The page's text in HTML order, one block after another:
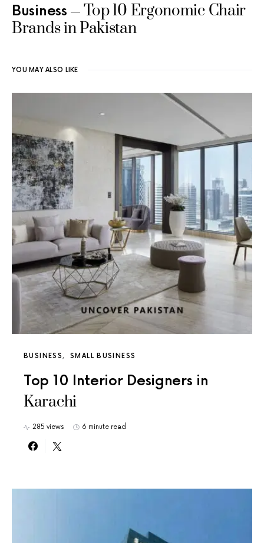
Business
Top 10 Ergonomic Chair
Brands in Pakistan
YOU MAY ALSO LIKE
BUSINESS SMALL BUSINESS
Top 10 Interior Designers in
Karachi
285 views 6 minute read